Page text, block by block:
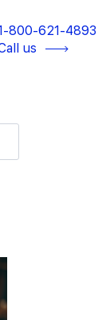
800-621-4893
us